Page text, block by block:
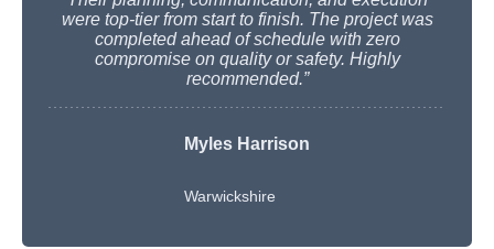
were top-tier from start to finish. The project was
completed ahead of schedule with zero
compromise on quality or safety. Highly
recommended.”
Myles Harrison
Warwickshire